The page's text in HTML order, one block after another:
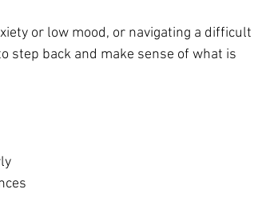
or low mood, or navigating a difficult
step back and make sense of what is